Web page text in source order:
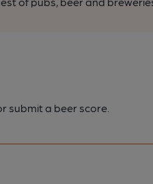
submit a beer score.